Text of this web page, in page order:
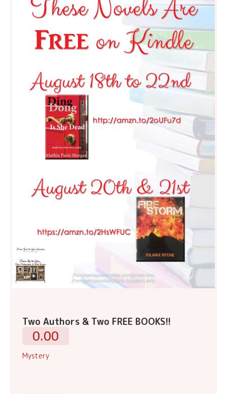
Two Authors & Two FREE BOOKS!!
0.00
Mystery